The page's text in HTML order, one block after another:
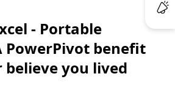
- Portable
PowerPivot benefit
believe you lived